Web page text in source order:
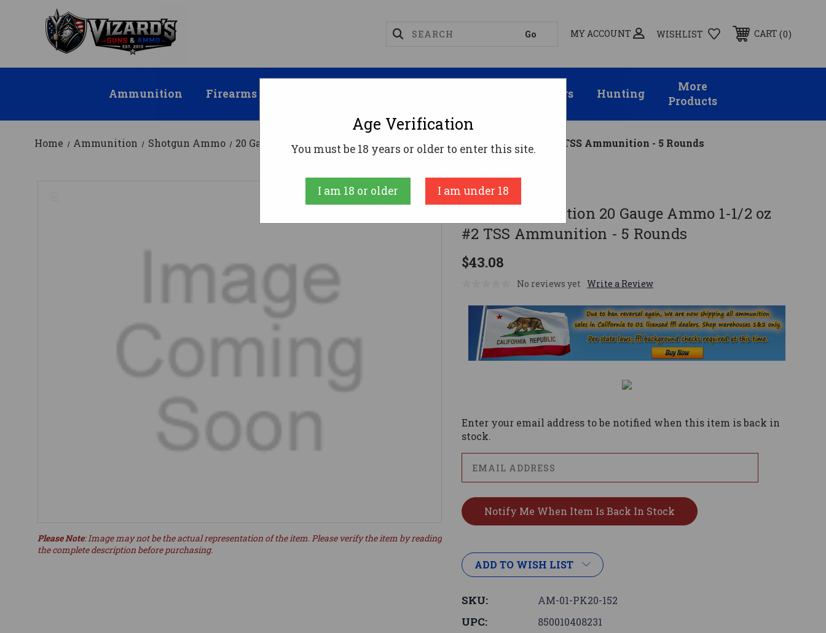
MY ACCOUNT WISHLIST CART 0
Ammunition Firearms Suppressors Hunting
More
Products
Home Ammunition Shotgun Ammo 20 Gauge Ammo Apex Ammunition 20 Gauge Ammo 1-1/2 Oz #2 TSS Ammunition - 5 Rounds
Apex Ammunition
Apex Ammunition 20 Gauge Ammo 1-1/2 oz
#2 TSS Ammunition - 5 Rounds
$43.08
No reviews yet Write a Review
Please Note: Image may not be the actual representation of the item. Please verify the item by reading
the complete description before purchasing.
Stock:
Enter your email address to be notified when this item is back in
stock.
ADD TO WISH LIST
SKU: AM-01-PK20-152
UPC: 850010408231
Age Verification
You must be 18 years or older to enter this site.
I am 18 or older I am under 18